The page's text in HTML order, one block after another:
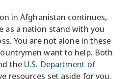
in Afghanistan continues,
as a nation stand with you
You are not alone in these
want to help. Both
the U.S. Department of
resources set aside for you.